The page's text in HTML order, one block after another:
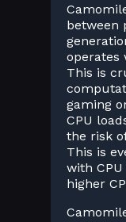
between
operates
This is
gaming
CPU
the risk
This is
with
higher